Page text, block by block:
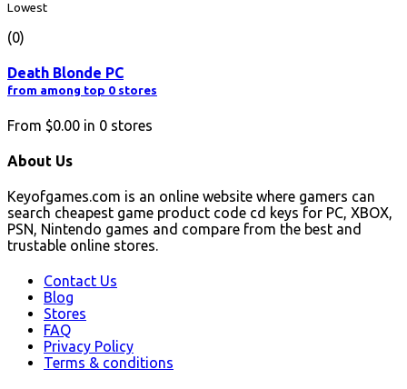
Lowest
(0)
Death Blonde PC
from among top 0 stores
From $0.00 in 0 stores
About Us
Keyofgames.com is an online website where gamers can
search cheapest game product code cd keys for PC, XBOX,
PSN, Nintendo games and compare from the best and
trustable online stores.
Contact Us
Blog
Stores
FAQ
Privacy Policy
Terms & conditions